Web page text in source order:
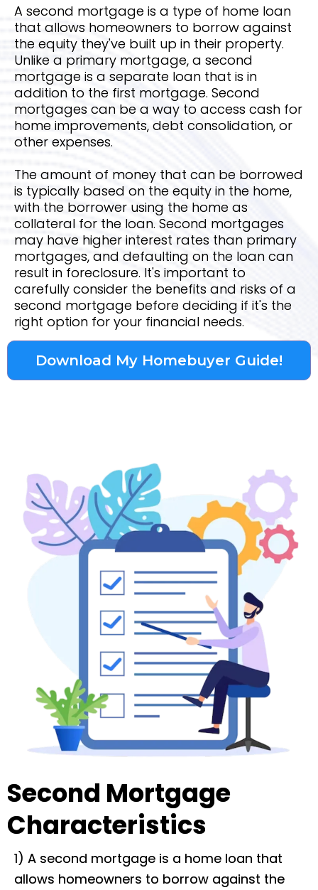
A second mortgage is a type of home loan
that allows homeowners to borrow against
the equity they've built up in their property.
Unlike a primary mortgage, a second
mortgage is a separate loan that is in
addition to the first mortgage. Second
mortgages can be a way to access cash for
home improvements, debt consolidation, or
other expenses.
The amount of money that can be borrowed
is typically based on the equity in the home,
with the borrower using the home as
collateral for the loan. Second mortgages
may have higher interest rates than primary
mortgages, and defaulting on the loan can
result in foreclosure. It's important to
carefully consider the benefits and risks of a
second mortgage before deciding if it's the
right option for your financial needs.
Download My Homebuyer Guide!
Second Mortgage
Characteristics
1) A second mortgage is a home loan that
allows homeowners to borrow against the